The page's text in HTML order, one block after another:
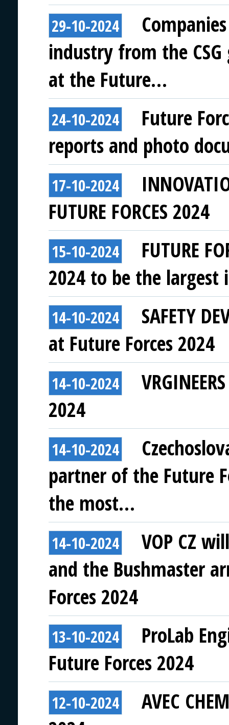
29-10-2024
industry from the
at the Future…
24-10-2024
Future
reports and photo
17-10-2024
FUTURE FORCES 2024
15-10-2024
FUTURE
2024 to be the
14-10-2024
SAFETY
at Future Forces 2024
14-10-2024
2024
14-10-2024
partner of the Future
the most…
14-10-2024
VOP CZ
and the Bushmaster
Forces 2024
13-10-2024
ProLab
Future Forces 2024
12-10-2024
AVEC